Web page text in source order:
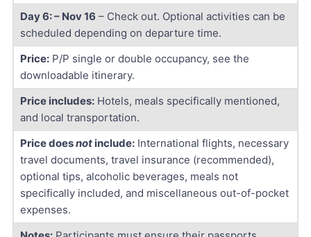
Day 6: – Nov 16 – Check out. Optional activities can be
scheduled depending on departure time.
Price: P/P single or double occupancy, see the
downloadable itinerary.
Price includes: Hotels, meals specifically mentioned,
and local transportation.
Price doesnot include: International flights, necessary
travel documents, travel insurance (recommended),
optional tips, alcoholic beverages, meals not
specifically included, and miscellaneous out-of-pocket
expenses.